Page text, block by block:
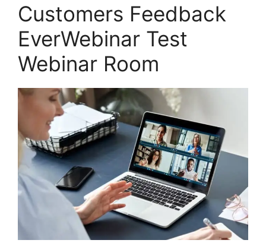
Customers Feedback
EverWebinar Test
Webinar Room